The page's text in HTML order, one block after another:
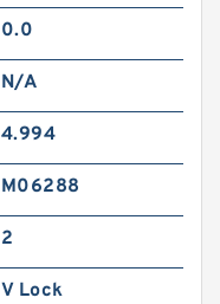
0.0
N/A
4.994
M06288
2
V Lock